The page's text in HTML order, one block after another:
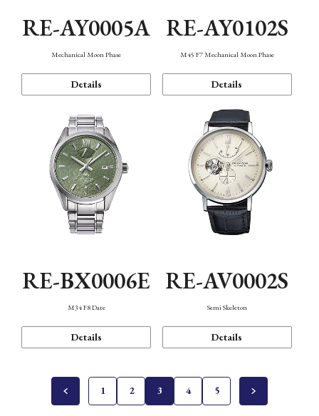
RE-AY0005A
Mechanical Moon Phase
Details
RE-AY0102S
M45 F7 Mechanical Moon Phase
Details
RE-BX0006E
M34 F8 Date
Details
RE-AV0002S
Semi Skeleton
Details
1 2 3 4 5